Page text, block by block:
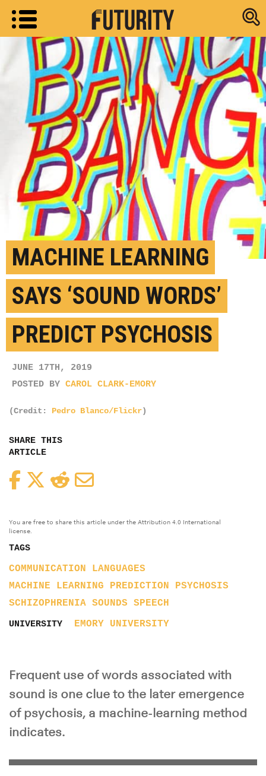
Research
MACHINE LEARNING
SAYS ‘SOUND WORDS’
PREDICT PSYCHOSIS
JUNE 17TH, 2019
POSTED BY CAROL CLARK-EMORY
(Credit: Pedro Blanco/Flickr)
SHARE THIS
ARTICLE
FacebookTwitterReddit
You are free to share this article under the Attribution 4.0 International
license.
TAGS
COMMUNICATION
LANGUAGES
MACHINE LEARNING
PREDICTION
PSYCHOSIS
SCHIZOPHRENIA SOUNDS SPEECH
UNIVERSITY EMORY UNIVERSITY
Frequent use of words associated with
sound is one clue to the later emergence
of psychosis, a machine-learning method
indicates.